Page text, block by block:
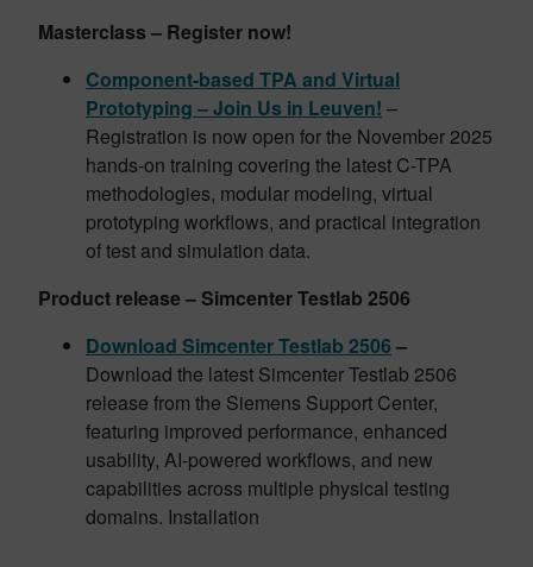
Masterclass – Register now!
Component-based TPA and Virtual
Prototyping – Join Us in Leuven! –
Registration is now open for the November 2025
hands-on training covering the latest C-TPA
methodologies, modular modeling, virtual
prototyping workflows, and practical integration
of test and simulation data.
Product release – Simcenter Testlab 2506
Download Simcenter Testlab 2506 –
Download the latest Simcenter Testlab 2506
release from the Siemens Support Center,
featuring improved performance, enhanced
usability, AI-powered workflows, and new
capabilities across multiple physical testing
domains. Installation